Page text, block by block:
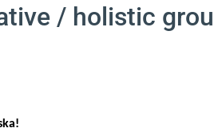
/ holistic